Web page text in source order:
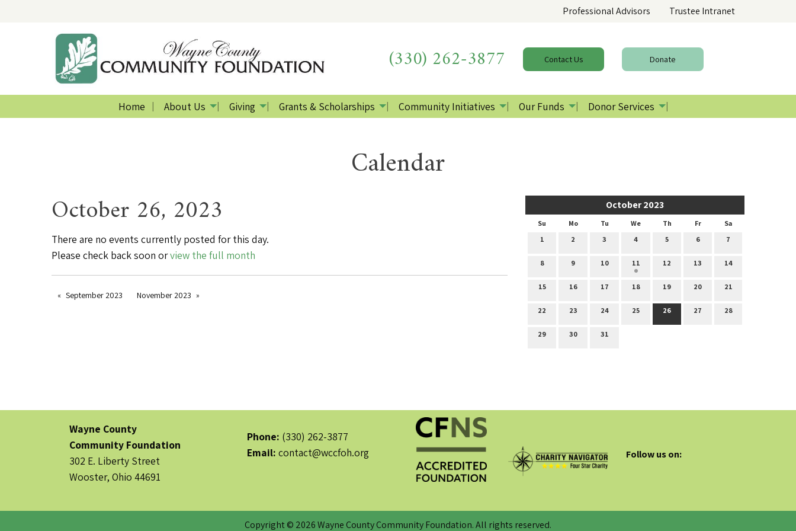
Professional Advisors Trustee Intranet
(330) 262-3877 ContactUs Donate
Home About Us Giving Grants & Scholarships Community Initiatives Our Funds Donor Services
Calendar
October 2023
Su Mo Tu We Th Fr
Sa
1
2 3 4 5 6 7
8 9 10 11 12 13 14
15 16 17 18 19 20 21
22 23 24 25 26 27 28
29 30 31
October 26, 2023
There are no events currently posted for this day.
Please check back soon orview the full month
September 2023 November 2023
Wayne County
Community Foundation
302 E. Liberty Street
Wooster, Ohio 44691
Phone: (330) 262-3877
Email: contact@wccfoh.org Follow us on:
Copyright © 2026 Wayne County Community Foundation. All rights reserved.